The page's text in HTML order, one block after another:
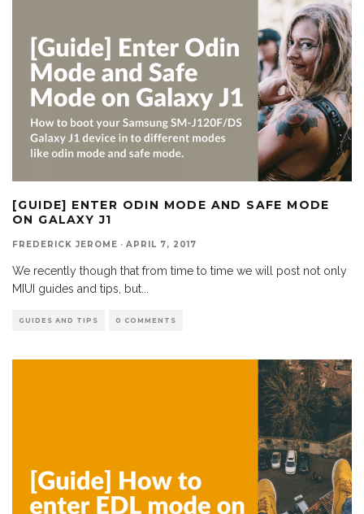
[GUIDE] ENTER ODIN MODE AND SAFE MODE
ON GALAXY J1
FREDERICK JEROME · APRIL 7, 2017
We recently though that from time to time we will post not only
MIUI guides and tips, but
GUIDES AND TIPS 0 COMMENTS